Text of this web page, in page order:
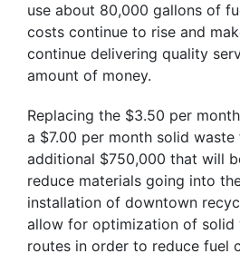
use about 80,000 gallons of
costs continue to rise and
continue delivering quality
amount of money.
Replacing the $3.50 per
a $7.00 per month solid
additional $750,000 that will
reduce materials going into
installation of downtown
allow for optimization of solid
routes in order to reduce fuel